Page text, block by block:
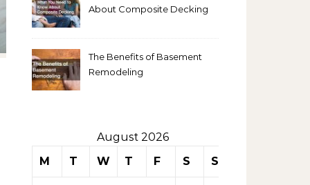
About Composite Decking
The Benefits of Basement
Remodeling
August 2026
M
T W T F S S